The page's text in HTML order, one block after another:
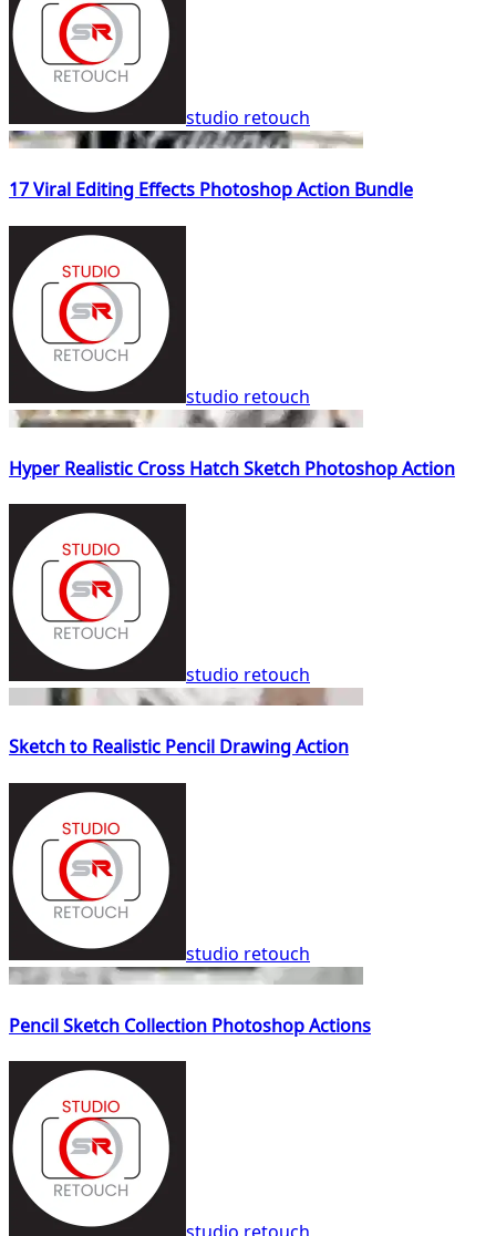
studio retouch
17 Viral Editing Effects Photoshop Action Bundle
studio retouch
Hyper Realistic Cross Hatch Sketch Photoshop Action
studio retouch
Sketch to Realistic Pencil Drawing Action
studio retouch
Pencil Sketch Collection Photoshop Actions